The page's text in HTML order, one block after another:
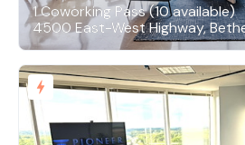
1 Coworking Pass (10 available)
4500 East-West Highway,